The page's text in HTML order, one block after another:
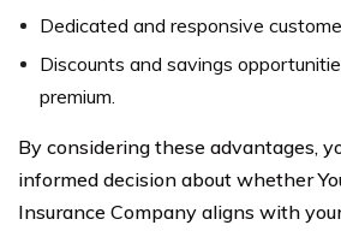
Dedicated and responsive
Discounts and savings
premium.
By considering these advantages,
informed decision about whether
Insurance Company aligns with